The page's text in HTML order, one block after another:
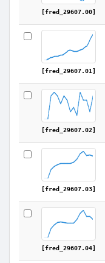
[fred_29607.00]
[fred_29607.01]
[fred_29607.02]
[fred_29607.03]
[fred_29607.04]